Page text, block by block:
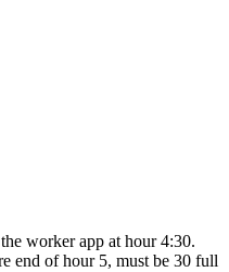
worker app at hour 4:30.
end of hour 5, must be 30 full